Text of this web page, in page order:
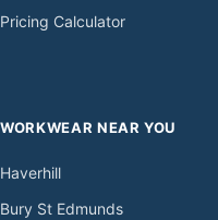
Pricing Calculator
WORKWEAR NEAR YOU
Haverhill
Bury St Edmunds